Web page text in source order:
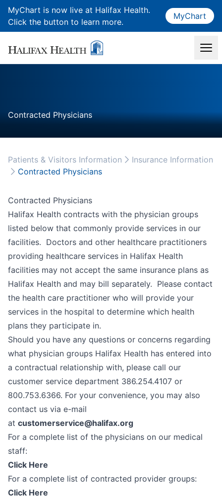
MyChart is now live at Halifax Health.
Click the button to learn more.
MyChart
Contracted Physicians
Patients & Visitors Information
Insurance Information
Contracted Physicians
Contracted Physicians
Halifax Health contracts with the physician groups
listed below that commonly provide services in our
facilities. Doctors and other healthcare practitioners
providing healthcare services in Halifax Health
facilities may not accept the same insurance plans as
Halifax Health and may bill separately. Please contact
the health care practitioner who will provide your
services in the hospital to determine which health
plans they participate in.
Should you have any questions or concerns regarding
what physician groups Halifax Health has entered into
a contractual relationship with, please call our
customer service department 386.254.4107 or
800.753.6366. For your convenience, you may also
contact us via e-mail
at customerservice@halifax.org
For a complete list of the physicians on our medical
staff:
Click Here
For a complete list of contracted provider groups:
Click Here